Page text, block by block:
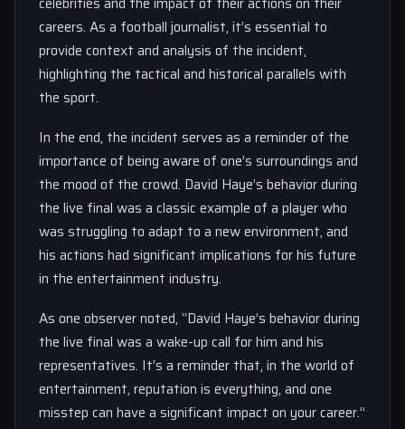
careers. As a football journalist, it’s essential to
provide context and analysis of the incident,
highlighting the tactical and historical parallels with
the sport.
In the end, the incident serves as a reminder of the
importance of being aware of one’s surroundings and
the mood of the crowd. David Haye’s behavior during
the live final was a classic example of a player who
was struggling to adapt to a new environment, and
his actions had significant implications for his future
in the entertainment industry.
As one observer noted, “David Haye’s behavior during
the live final was a wake-up call for him and his
representatives. It’s a reminder that, in the world of
entertainment, reputation is everything, and one
misstep can have a significant impact on your career.”